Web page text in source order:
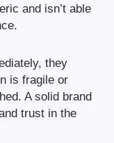
and isn’t able
they
is fragile or
A solid brand
trust in the